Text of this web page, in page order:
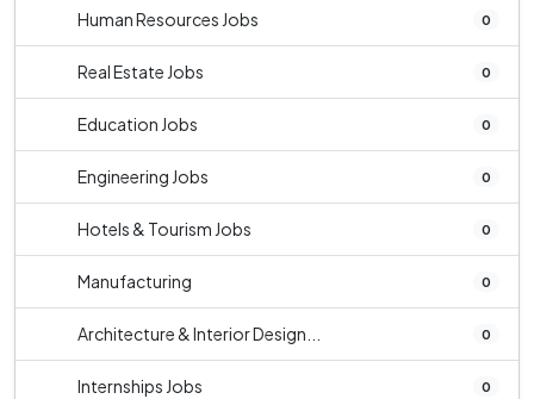
Human Resources Jobs 0
Real Estate Jobs 0
Education Jobs 0
Engineering Jobs 0
Hotels & Tourism Jobs 0
Manufacturing 0
Architecture & Interior Design... 0
Internships Jobs 0